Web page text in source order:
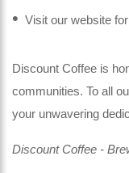
Visit our website
Discount Coffee is
communities. To all
your unwavering
Discount Coffee -